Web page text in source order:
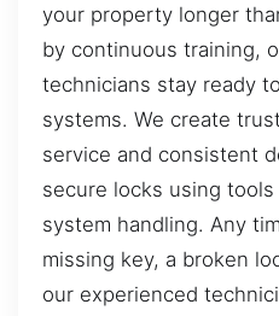
your property longer
by continuous training,
technicians stay ready
systems. We create
service and consistent
secure locks using
system handling. Any
missing key, a broken
our experienced